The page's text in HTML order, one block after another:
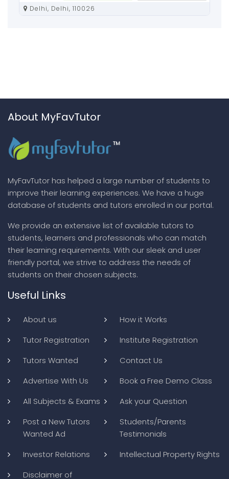
Delhi, Delhi, 110026
About MyFavTutor
MyFavTutor has helped a large number of students to
improve their learning experiences. We have a huge
database of students and tutors enrolled in our portal.
We provide an extensive list of available tutors to
students, learners and professionals who can match
their learning requirements. With our sleek and user
friendly portal, we strive to address the needs of
students on their chosen subjects.
Useful Links
About us
How it Works
Tutor Registration
Institute Registration
Tutors Wanted
Contact Us
Advertise With Us
Book a Free Demo Class
All Subjects & Exams
Ask your Question
Post a New Tutors
Wanted Ad
Students/Parents
Testimonials
Investor Relations
Intellectual Property Rights
Disclaimer of